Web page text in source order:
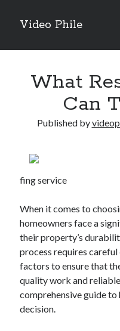
Video Phile
Sidebar
Trueblue Casino _ nationaal
territoire national français
Tabuler Soutenir Et Tenir
Archives
February 2026
January 2026
December 2025
What
Can
Published by
fing service
When it comes to
homeowners face a
their property’s
process requires
factors to ensure that
quality work and reliable
comprehensive guide
decision.